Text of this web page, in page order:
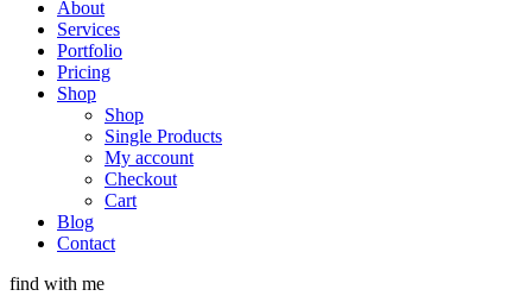
About
Services
Portfolio
Pricing
Shop
Shop
Single Products
My account
Checkout
Cart
Blog
Contact
find with me